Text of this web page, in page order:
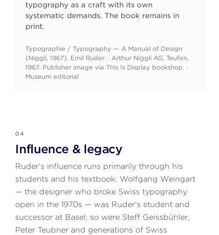
typography as a craft with its own
systematic demands. The book remains in
print.
Typographie / Typography — A Manual of Design
(Niggli, 1967). Emil Ruder. · Arthur Niggli AG, Teufen,
1967. Publisher image via This Is Display bookshop. ·
Museum editorial
04
Influence & legacy
Ruder’s influence runs primarily through his
students and his textbook. Wolfgang Weingart
— the designer who broke Swiss typography
open in the 1970s — was Ruder’s student and
successor at Basel; so were Steff Geissbühler,
Peter Teubner and generations of Swiss